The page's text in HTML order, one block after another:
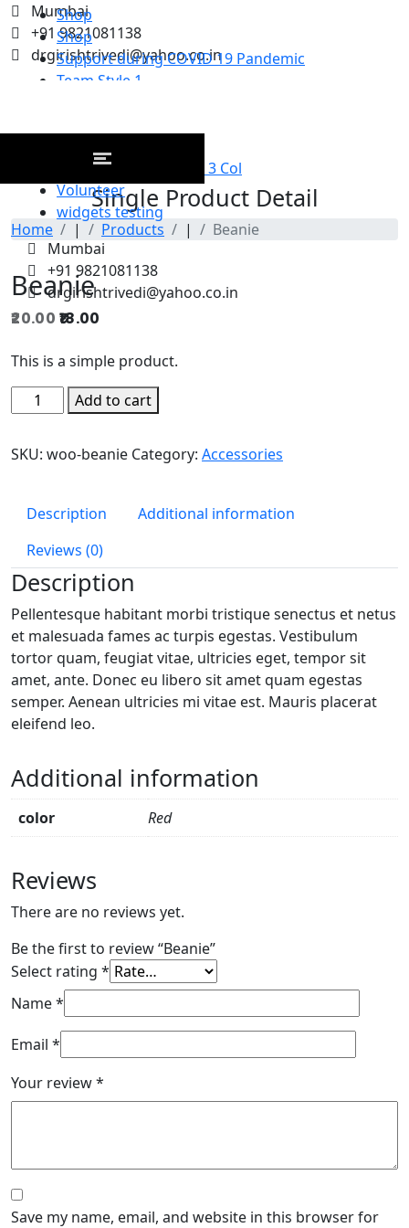
Mumbai
+91 9821081138
drgirishtrivedi@yahoo.co.in
Shop
Shop
Support during COVID 19 Pandemic
Team Style 1
Upcoming Event Grid 3 Col
Volunteer
widgets testing
Mumbai
+91 9821081138
drgirishtrivedi@yahoo.co.in
Single Product Detail
Home | Products | Beanie
Beanie
20.00 Original
was:
₹20.00.
18.00
is:
₹18.00.
This is a simple product.
Beanie
quantity
Add to cart
SKU: woo-beanie Category: Accessories
Description
Additional information
Reviews (0)
Description
Pellentesque habitant morbi tristique senectus et netus
et malesuada fames ac turpis egestas. Vestibulum
tortor quam, feugiat vitae, ultricies eget, tempor sit
amet, ante. Donec eu libero sit amet quam egestas
semper. Aenean ultricies mi vitae est. Mauris placerat
eleifend leo.
Additional information
color Red
Reviews
There are no reviews yet.
Be the first to review “Beanie”
Select rating *
Name*
Email *
Your review*
Save my name, email, and website in this browser for